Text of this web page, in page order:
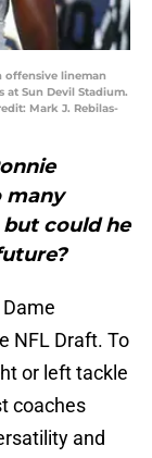
offensive lineman
at Sun Devil Stadium.
Mark J. Rebilas-
many
could he
NFL Draft. To
or left tackle
coaches
and